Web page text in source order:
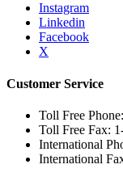
Instagram
Linkedin
Facebook
X
Customer Service
Toll Free
Toll Free Fax:
International
International